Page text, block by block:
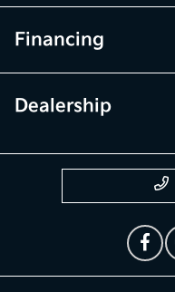
Financing
Dealership